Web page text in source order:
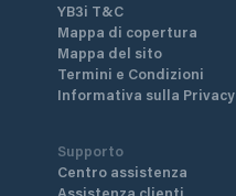
YB3i T&C
Mappa di copertura
Mappa del sito
Termini e Condizioni
Informativa sulla Privacy
Supporto
Centro assistenza
Assistenza clienti